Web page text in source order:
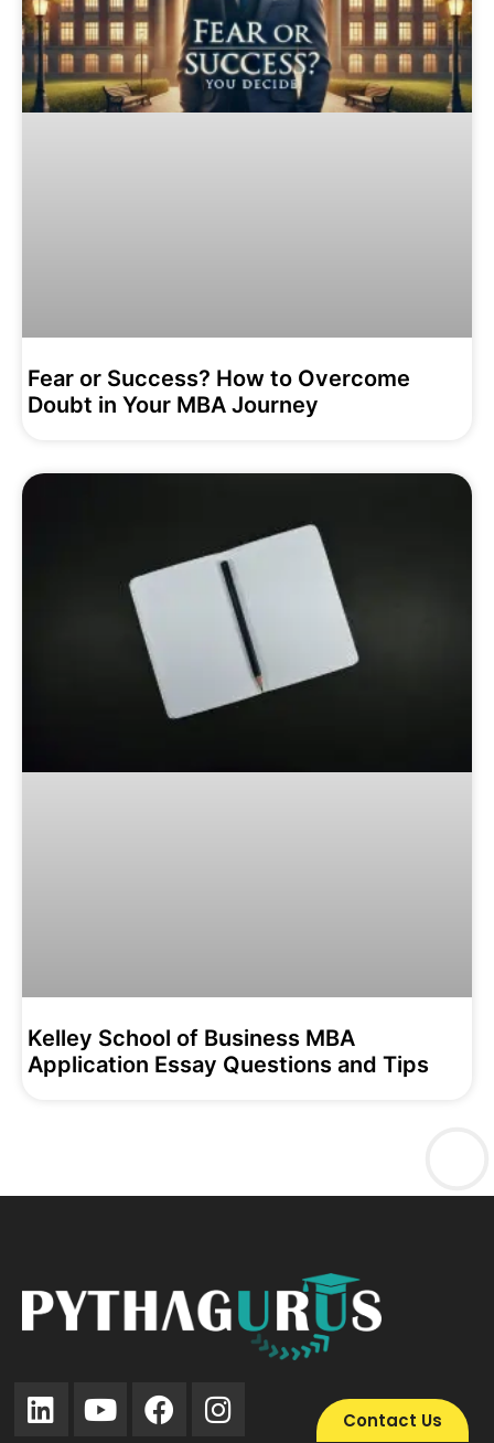
Fear or Success? How to Overcome
Doubt in Your MBA Journey
Kelley School of Business MBA
Application Essay Questions and Tips
Contact Us